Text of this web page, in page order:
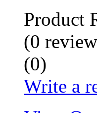
Product
(0
(0)
Write a